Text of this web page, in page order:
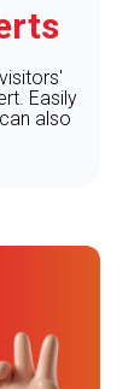
Easily
also